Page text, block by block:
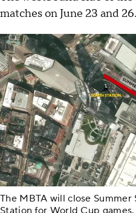
matches on June 23 and 26.
The MBTA will close